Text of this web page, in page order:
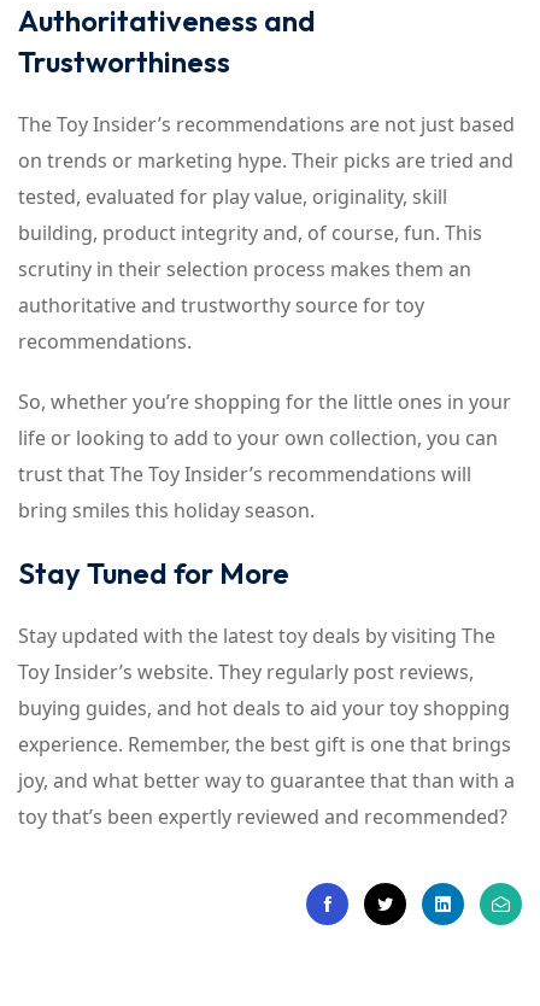
Authoritativeness and
Trustworthiness
The Toy Insider’s recommendations are not just based
on trends or marketing hype. Their picks are tried and
tested, evaluated for play value, originality, skill
building, product integrity and, of course, fun. This
scrutiny in their selection process makes them an
authoritative and trustworthy source for toy
recommendations.
So, whether you’re shopping for the little ones in your
life or looking to add to your own collection, you can
trust that The Toy Insider’s recommendations will
bring smiles this holiday season.
Stay Tuned for More
Stay updated with the latest toy deals by visiting The
Toy Insider’s website. They regularly post reviews,
buying guides, and hot deals to aid your toy shopping
experience. Remember, the best gift is one that brings
joy, and what better way to guarantee that than with a
toy that’s been expertly reviewed and recommended?